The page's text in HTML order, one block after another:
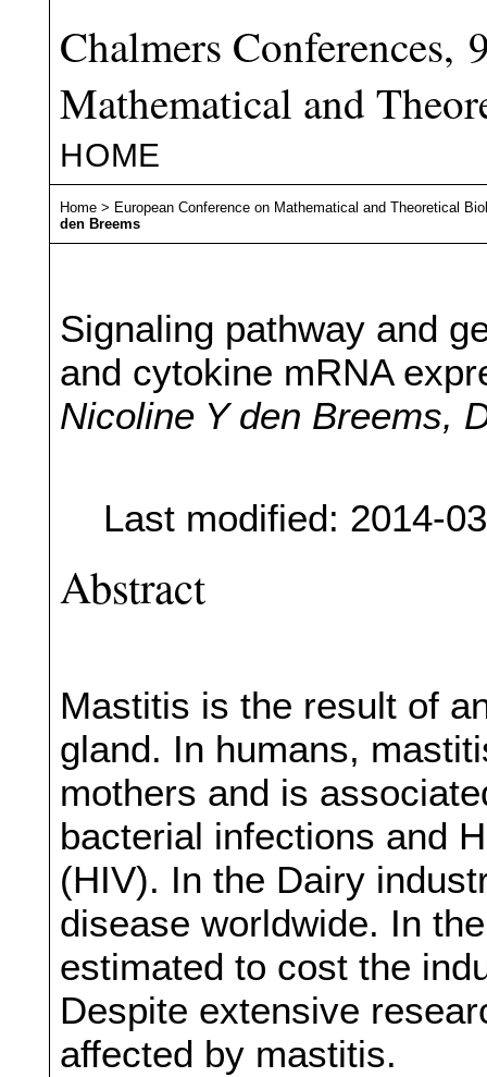
Chalmers Conferences,
Mathematical and
HOME
Home > European Conference on Mathematical and Theoretical
den Breems
Signaling pathway and
and cytokine mRNA
Nicoline Y den Breems,
Last modified: 2014-
Abstract
Mastitis is the result of
gland. In humans,
mothers and is
bacterial infections and
(HIV). In the Dairy
disease worldwide. In
estimated to cost the
Despite extensive
affected by mastitis.